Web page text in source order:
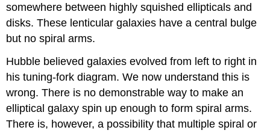
somewhere between highly squished ellipticals and
disks. These lenticular galaxies have a central bulge
but no spiral arms.
Hubble believed galaxies evolved from left to right in
his tuning-fork diagram. We now understand this is
wrong. There is no demonstrable way to make an
elliptical galaxy spin up enough to form spiral arms.
There is, however, a possibility that multiple spiral or